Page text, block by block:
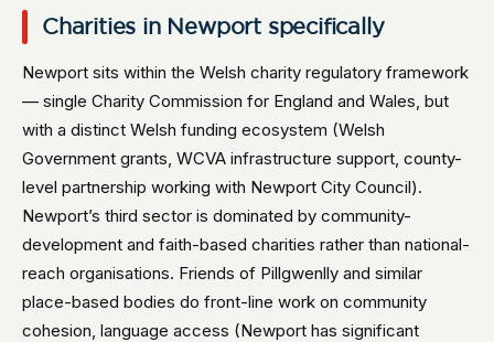
Charities in Newport specifically
Newport sits within the Welsh charity regulatory framework
— single Charity Commission for England and Wales, but
with a distinct Welsh funding ecosystem (Welsh
Government grants, WCVA infrastructure support, county-
level partnership working with Newport City Council).
Newport’s third sector is dominated by community-
development and faith-based charities rather than national-
reach organisations. Friends of Pillgwenlly and similar
place-based bodies do front-line work on community
cohesion, language access (Newport has significant